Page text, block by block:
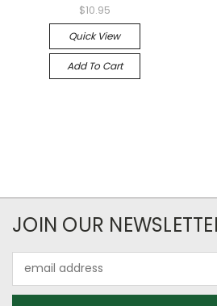
$10.95
Quick View
Add To Cart
JOIN OUR
Address